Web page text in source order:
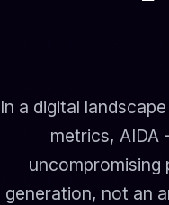
In a digital
metrics, AIDA
uncompromising
generation, not an